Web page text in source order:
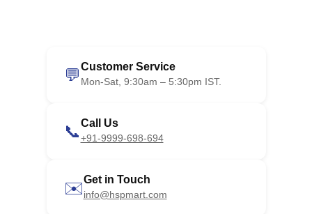
💬Customer Service
Mon-Sat, 9:30am – 5:30pm IST.
📞Call Us
+91-9999-698-694
✉️Get in Touch
info@hspmart.com